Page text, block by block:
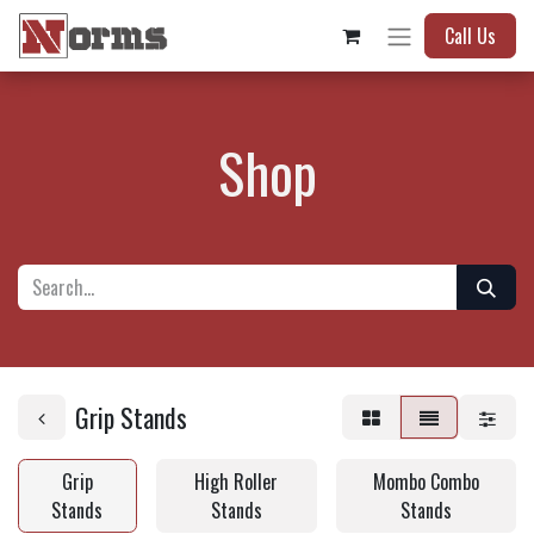
Call Us
Shop
Grip Stands
Grip
Stands
High Roller
Stands
Mombo Combo
Stands